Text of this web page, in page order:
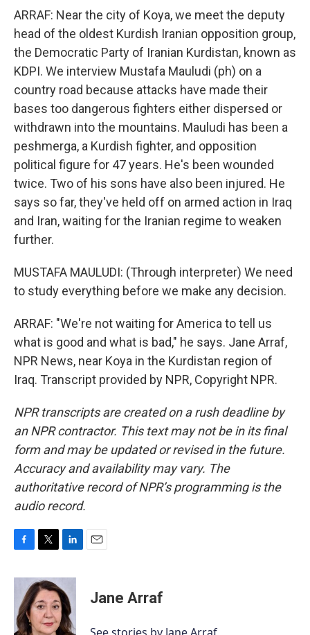
ARRAF: Near the city of Koya, we meet the deputy
head of the oldest Kurdish Iranian opposition group,
the Democratic Party of Iranian Kurdistan, known as
KDPI. We interview Mustafa Mauludi (ph) on a
country road because attacks have made their
bases too dangerous fighters either dispersed or
withdrawn into the mountains. Mauludi has been a
peshmerga, a Kurdish fighter, and opposition
political figure for 47 years. He's been wounded
twice. Two of his sons have also been injured. He
says so far, they've held off on armed action in Iraq
and Iran, waiting for the Iranian regime to weaken
further.
MUSTAFA MAULUDI: (Through interpreter) We need
to study everything before we make any decision.
ARRAF: "We're not waiting for America to tell us
what is good and what is bad," he says. Jane Arraf,
NPR News, near Koya in the Kurdistan region of
Iraq. Transcript provided by NPR, Copyright NPR.
NPR transcripts are created on a rush deadline by
an NPR contractor. This text may not be in its final
form and may be updated or revised in the future.
Accuracy and availability may vary. The
authoritative record of NPR’s programming is the
audio record.
c
b
o
o
i
t
t
e
r
n
k
e
d
I
Jane Arraf